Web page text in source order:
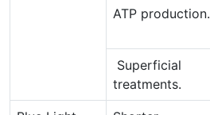
ATP production.
Superficial
treatments.